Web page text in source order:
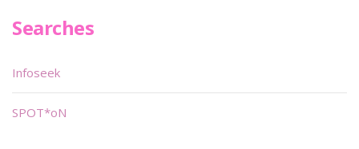
Searches
Infoseek
SPOT*oN